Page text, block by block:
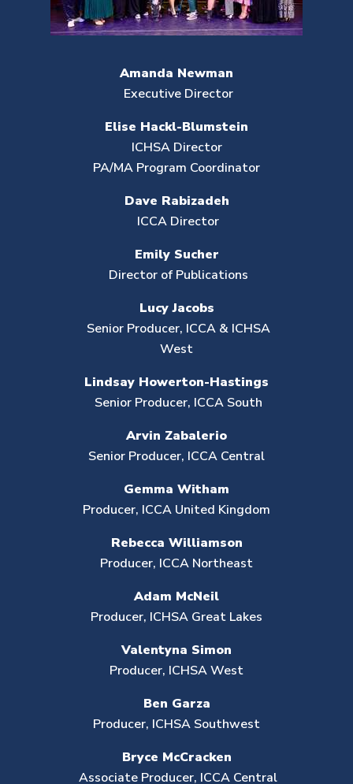
Amanda Newman
Executive Director
Elise Hackl-Blumstein
ICHSA Director
PA/MA Program Coordinator
Dave Rabizadeh
ICCA Director
Emily Sucher
Director of Publications
Lucy Jacobs
Senior Producer, ICCA & ICHSA
West
Lindsay Howerton-Hastings
Senior Producer, ICCA South
Arvin Zabalerio
Senior Producer, ICCA Central
Gemma Witham
Producer, ICCA United Kingdom
Rebecca Williamson
Producer, ICCA Northeast
Adam McNeil
Producer, ICHSA Great Lakes
Valentyna Simon
Producer, ICHSA West
Ben Garza
Producer, ICHSA Southwest
Bryce McCracken
Associate Producer, ICCA Central